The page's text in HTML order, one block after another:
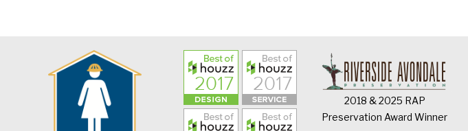
2018 & 2025 RAP
Preservation Award Winner